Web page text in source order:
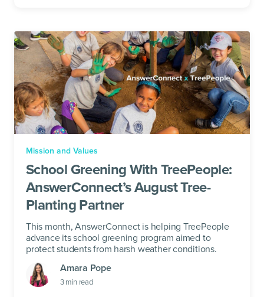
Mission and Values
School Greening With TreePeople:
AnswerConnect’s August Tree-
Planting Partner
This month, AnswerConnect is helping TreePeople
advance its school greening program aimed to
protect students from harsh weather conditions.
Amara Pope
3 min read